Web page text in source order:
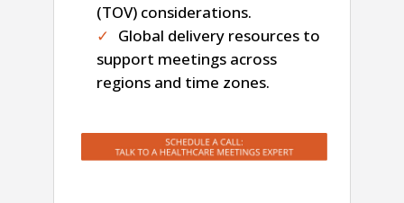
(TOV) considerations.
Global delivery resources to
support meetings across
regions and time zones.